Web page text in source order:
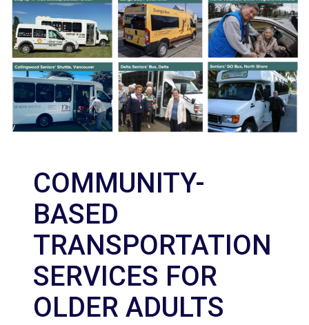
COMMUNITY-
BASED
TRANSPORTATION
SERVICES FOR
OLDER ADULTS